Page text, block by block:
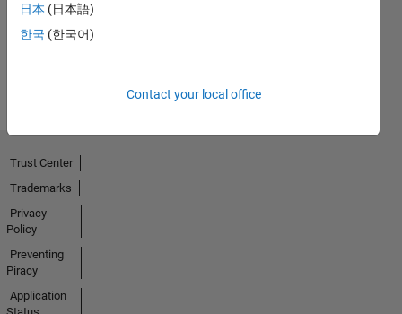
Activity
日本 (日本語)
한국 (한국어)
Contact your local office
Trust Center
Trademarks
Privacy
Policy
Preventing
Piracy
Application